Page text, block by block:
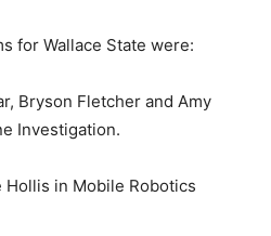
for Wallace State were:
Bryson Fletcher and Amy
Investigation.
Hollis in Mobile Robotics